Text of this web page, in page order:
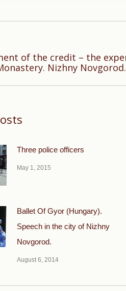
of the credit – the
Nizhny
Three police officers
May 1, 2015
Ballet Of Gyor (Hungary).
Speech in the city of Nizhny
Novgorod.
August 6, 2014